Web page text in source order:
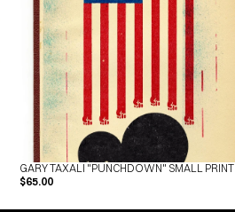
GARY TAXALI "PUNCHDOWN" SMALL PRINT
$65.00